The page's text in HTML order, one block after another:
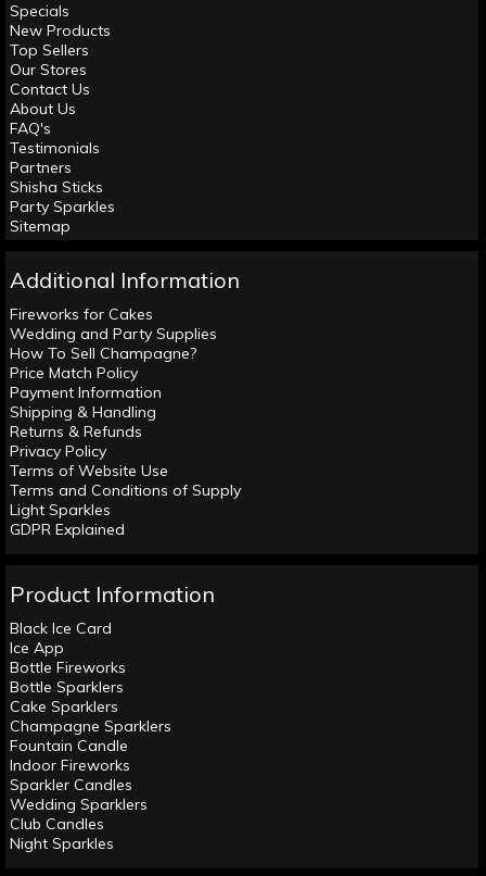
Specials
New Products
Top Sellers
Our Stores
Contact Us
About Us
FAQ's
Testimonials
Partners
Shisha Sticks
Party Sparkles
Sitemap
Additional Information
Fireworks for Cakes
Wedding and Party Supplies
How To Sell Champagne?
Price Match Policy
Payment Information
Shipping & Handling
Returns & Refunds
Privacy Policy
Terms of Website Use
Terms and Conditions of Supply
Light Sparkles
GDPR Explained
Product Information
Black Ice Card
Ice App
Bottle Fireworks
Bottle Sparklers
Cake Sparklers
Champagne Sparklers
Fountain Candle
Indoor Fireworks
Sparkler Candles
Wedding Sparklers
Club Candles
Night Sparkles